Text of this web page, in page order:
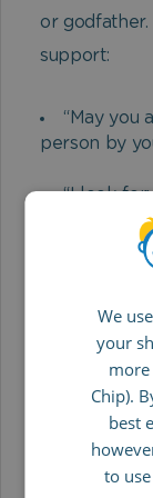
or
support:
“May you
person by
“I look
with help and
life full of
May you
“You are
there for
We
your
more
Chip).
best
to